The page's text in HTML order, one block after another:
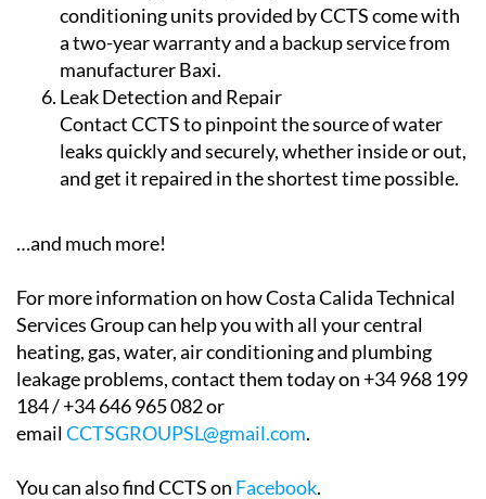
dehumidify your property. All the air
conditioning units provided by CCTS come with
a two-year warranty and a backup service from
manufacturer Baxi.
Leak Detection and Repair
Contact CCTS to pinpoint the source of water
leaks quickly and securely, whether inside or out,
For more information on how Costa Calida Technical
Services Group can help you with all your central
heating, gas, water, air conditioning and plumbing
leakage problems, contact them today on +34 968 199
184 / +34 646 965 082 or